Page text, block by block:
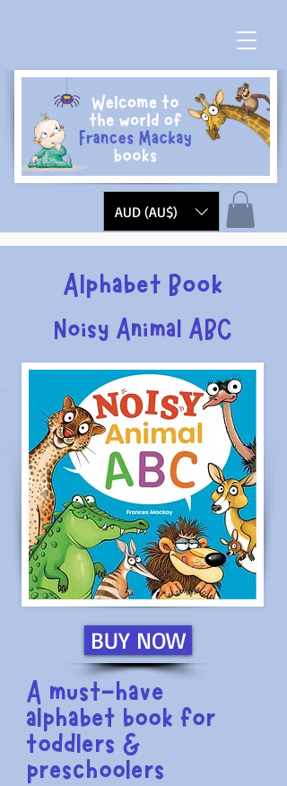
AUD (AU$)
Alphabet Book
Noisy Animal ABC
BUY NOW
A must-have
alphabet book for
toddlers &
preschoolers